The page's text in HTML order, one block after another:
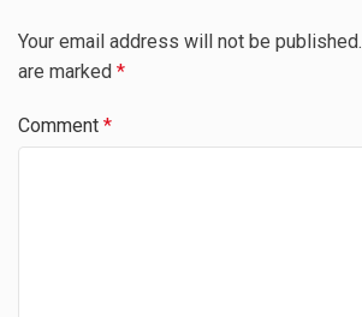
Your email address will not be published.
are marked *
Comment *